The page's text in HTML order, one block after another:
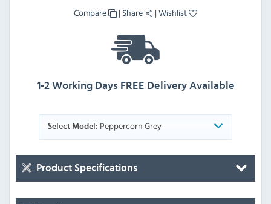
Compare
| Share |Wishlist
1-2 Working Days FREE Delivery Available
Select Model: Peppercorn Grey
Product Specifications